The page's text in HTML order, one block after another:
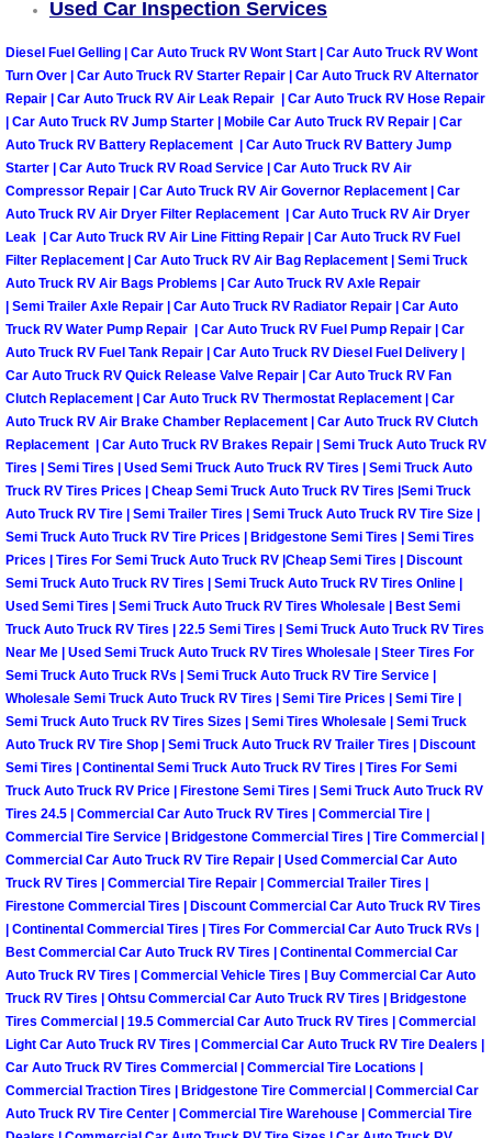
Sunrise Manor Mobile Mechanic
Sunrise Manor Mobile Auto Repair
Sunrise Manor Mobile Car Repair
Sunrise Manor Mobile Truck Repair
Sunrise Manor Mobile Boat Repair
Mobile Diesel Truck Repair
Mobile Mechanic Las Vegas
24 Hour Emergency Towing Las
5TH Wheel Camper Towing Las
5TH Wheel Trailer Towing Las
Accident Vehicle Recovery Las
Auto Accident Recovery Las Vegas
Auto Jump Start Las Vegas NV
Auto Repair Services Las Vegas NV
Auto Towing Las Vegas NV
Auto Towing Services Las Vegas NV
Auto Winch out Services Las Vegas
Battery Jumpstart Las Vegas NV
Best Towing Service Las Vegas NV
Blocked Driveway Towing Las
Boat Transport Las Vegas NV
Used Car Inspection Services
Diesel Fuel Gelling | Car Auto Truck RV Wont Start | Car Auto Truck RV Wont
Turn Over | Car Auto Truck RV Starter Repair | Car Auto Truck RV Alternator
Repair | Car Auto Truck RV Air Leak Repair | Car Auto Truck RV Hose Repair
| Car Auto Truck RV Jump Starter | Mobile Car Auto Truck RV Repair | Car
Auto Truck RV Battery Replacement | Car Auto Truck RV Battery Jump
Starter | Car Auto Truck RV Road Service | Car Auto Truck RV Air
Compressor Repair | Car Auto Truck RV Air Governor Replacement | Car
Auto Truck RV Air Dryer Filter Replacement | Car Auto Truck RV Air Dryer
Leak | Car Auto Truck RV Air Line Fitting Repair | Car Auto Truck RV Fuel
Filter Replacement | Car Auto Truck RV Air Bag Replacement | Semi Truck
Auto Truck RV Air Bags Problems | Car Auto Truck RV Axle Repair
| Semi Trailer Axle Repair | Car Auto Truck RV Radiator Repair | Car Auto
Truck RV Water Pump Repair | Car Auto Truck RV Fuel Pump Repair | Car
Auto Truck RV Fuel Tank Repair | Car Auto Truck RV Diesel Fuel Delivery |
Car Auto Truck RV Quick Release Valve Repair | Car Auto Truck RV Fan
Clutch Replacement | Car Auto Truck RV Thermostat Replacement | Car
Auto Truck RV Air Brake Chamber Replacement | Car Auto Truck RV Clutch
Replacement | Car Auto Truck RV Brakes Repair | Semi Truck Auto Truck RV
Tires | Semi Tires | Used Semi Truck Auto Truck RV Tires | Semi Truck Auto
Truck RV Tires Prices | Cheap Semi Truck Auto Truck RV Tires |Semi Truck
Auto Truck RV Tire | Semi Trailer Tires | Semi Truck Auto Truck RV Tire Size |
Semi Truck Auto Truck RV Tire Prices | Bridgestone Semi Tires | Semi Tires
Prices | Tires For Semi Truck Auto Truck RV |Cheap Semi Tires | Discount
Semi Truck Auto Truck RV Tires | Semi Truck Auto Truck RV Tires Online |
Used Semi Tires | Semi Truck Auto Truck RV Tires Wholesale | Best Semi
Truck Auto Truck RV Tires | 22.5 Semi Tires | Semi Truck Auto Truck RV Tires
Near Me | Used Semi Truck Auto Truck RV Tires Wholesale | Steer Tires For
Semi Truck Auto Truck RVs | Semi Truck Auto Truck RV Tire Service |
Wholesale Semi Truck Auto Truck RV Tires | Semi Tire Prices | Semi Tire |
Semi Truck Auto Truck RV Tires Sizes | Semi Tires Wholesale | Semi Truck
Auto Truck RV Tire Shop | Semi Truck Auto Truck RV Trailer Tires | Discount
Semi Tires | Continental Semi Truck Auto Truck RV Tires | Tires For Semi
Truck Auto Truck RV Price | Firestone Semi Tires | Semi Truck Auto Truck RV
Tires 24.5 | Commercial Car Auto Truck RV Tires | Commercial Tire |
Commercial Tire Service | Bridgestone Commercial Tires | Tire Commercial |
Commercial Car Auto Truck RV Tire Repair | Used Commercial Car Auto
Truck RV Tires | Commercial Tire Repair | Commercial Trailer Tires |
Firestone Commercial Tires | Discount Commercial Car Auto Truck RV Tires
| Continental Commercial Tires | Tires For Commercial Car Auto Truck RVs |
Best Commercial Car Auto Truck RV Tires | Continental Commercial Car
Auto Truck RV Tires | Commercial Vehicle Tires | Buy Commercial Car Auto
Truck RV Tires | Ohtsu Commercial Car Auto Truck RV Tires | Bridgestone
Tires Commercial | 19.5 Commercial Car Auto Truck RV Tires | Commercial
Light Car Auto Truck RV Tires | Commercial Car Auto Truck RV Tire Dealers |
Car Auto Truck RV Tires Commercial | Commercial Tire Locations |
Commercial Traction Tires | Bridgestone Tire Commercial | Commercial Car
Auto Truck RV Tire Center | Commercial Tire Warehouse | Commercial Tire